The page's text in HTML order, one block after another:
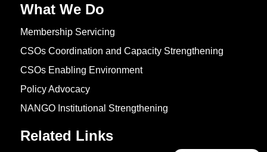
What We Do
Membership Servicing
CSOs Coordination and Capacity Strengthening
CSOs Enabling Environment
Policy Advocacy
NANGO Institutional Strengthening
Related Links